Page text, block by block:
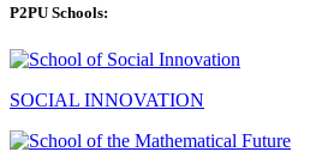
P2PU Schools:
SOCIAL INNOVATION